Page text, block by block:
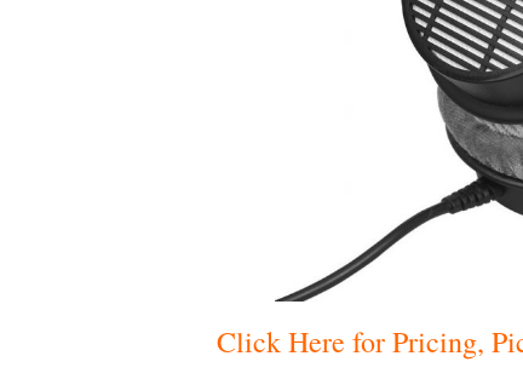
Click Here for Pricing,